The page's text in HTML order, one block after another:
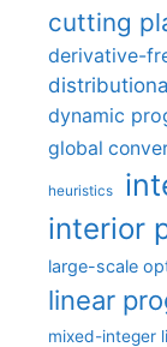
cutting
derivative-
dynamic
global
heuristics
interior
large-scale
linear
mixed-integer